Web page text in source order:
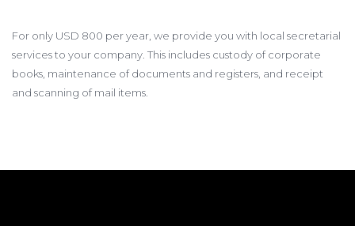
For only USD 800 per year, we provide you with local secretarial
services to your company. This includes custody of corporate
books, maintenance of documents and registers, and receipt
and scanning of mail items.